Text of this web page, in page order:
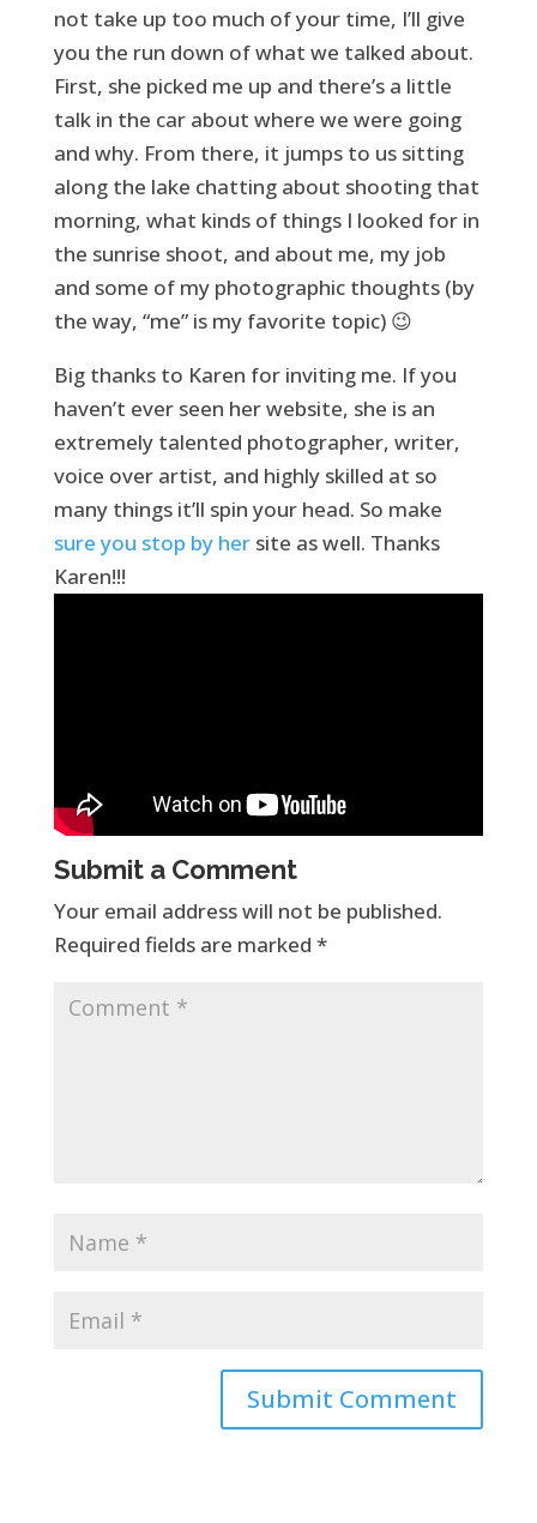
not take up too much of your time, I’ll give
you the run down of what we talked about.
First, she picked me up and there’s a little
talk in the car about where we were going
and why. From there, it jumps to us sitting
along the lake chatting about shooting that
morning, what kinds of things I looked for in
the sunrise shoot, and about me, my job
and some of my photographic thoughts (by
the way, “me” is my favorite topic) 😉
Big thanks to Karen for inviting me. If you
haven’t ever seen her website, she is an
extremely talented photographer, writer,
voice over artist, and highly skilled at so
many things it’ll spin your head. So make
sure you stop by hersite as well. Thanks
Karen!!!
Submit a Comment
Your email address will not be published.
Required fields are marked *